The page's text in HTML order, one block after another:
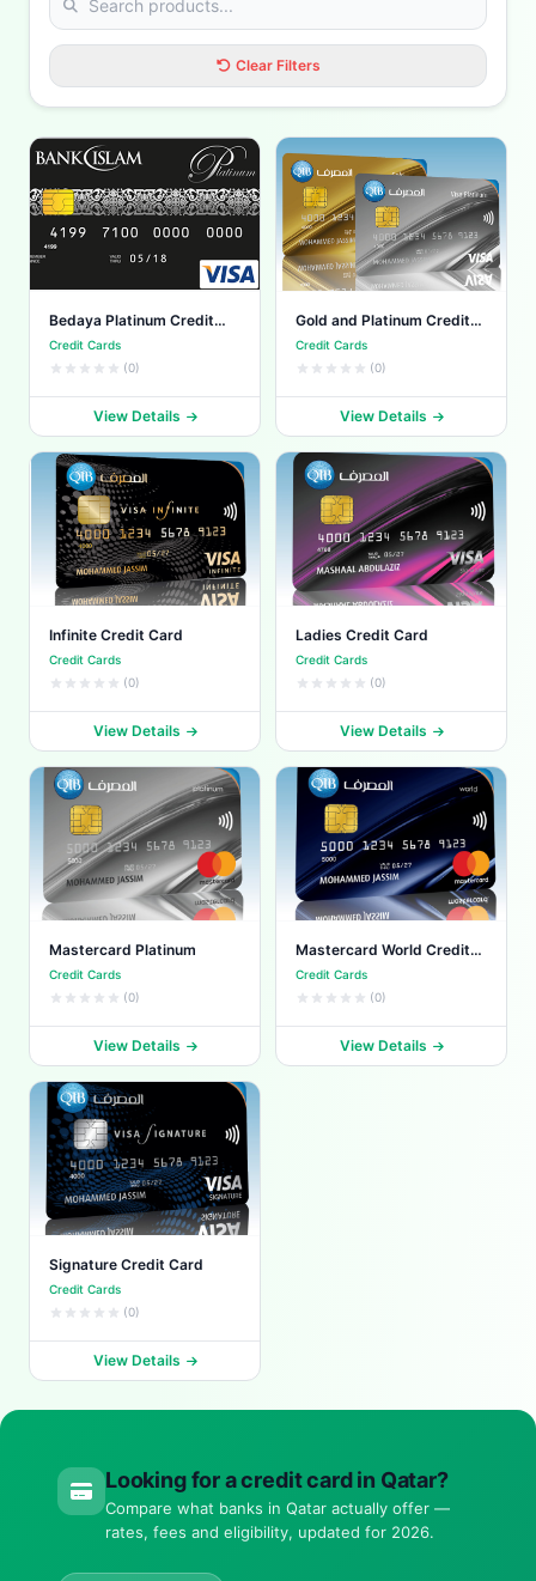
Clear Filters
Bedaya Platinum Credit
Card
Credit Cards
(0)
View Details
Gold and Platinum Credit
Cards
Credit Cards
(0)
View Details
Infinite Credit Card
Credit Cards
(0)
View Details
Ladies Credit Card
Credit Cards
(0)
View Details
Mastercard Platinum
Credit Cards
(0)
View Details
Mastercard World Credit
Card
Credit Cards
(0)
View Details
Signature Credit Card
Credit Cards
(0)
View Details
Looking for a credit card in Qatar?
Compare what banks in Qatar actually offer —
rates, fees and eligibility, updated for 2026.